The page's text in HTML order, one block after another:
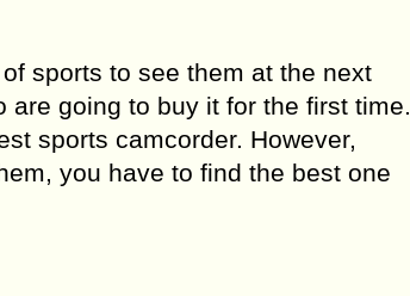
sports to see them at the next
going to buy it for the first time.
sports camcorder. However,
you have to find the best one